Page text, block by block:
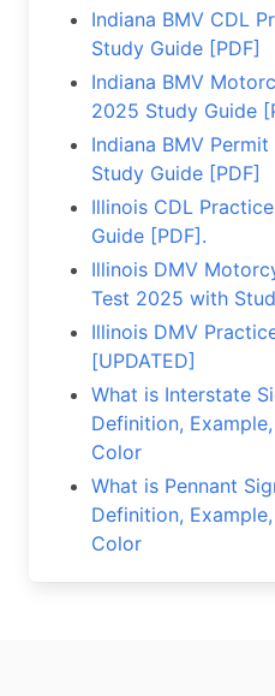
Indiana BMV CDL
Study Guide [PDF]
Indiana BMV
2025 Study Guide
Indiana BMV
Study Guide [PDF]
Illinois CDL
Guide [PDF].
Illinois DMV
Test 2025 with
Illinois DMV
[UPDATED]
What is Interstate
Definition,
Color
What is Pennant
Definition,
Color